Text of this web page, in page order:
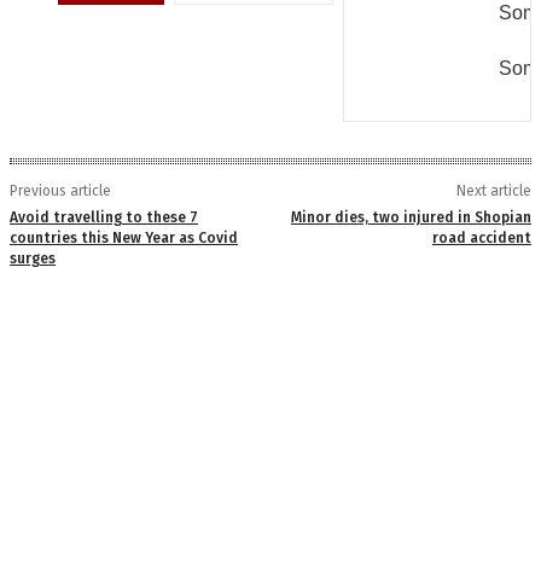
Previous article
Avoid travelling to these 7
countries this New Year as Covid
surges
Next article
Minor dies, two injured in Shopian
road accident